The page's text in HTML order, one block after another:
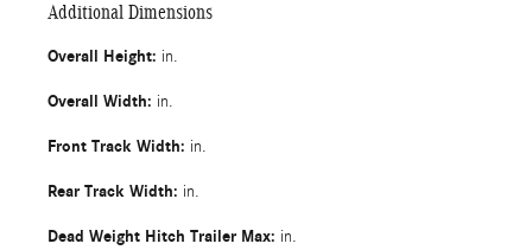
Additional Dimensions
Overall Height: in.
Overall Width: in.
Front Track Width: in.
Rear Track Width: in.
Dead Weight Hitch Trailer Max: in.